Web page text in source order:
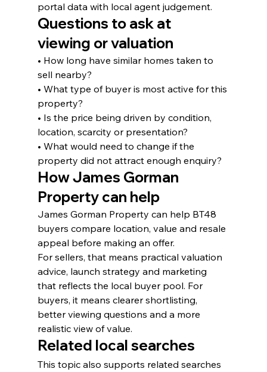
portal data with local agent judgement.
Questions to ask at
viewing or valuation
• How long have similar homes taken to
sell nearby?
• What type of buyer is most active for this
property?
• Is the price being driven by condition,
location, scarcity or presentation?
• What would need to change if the
property did not attract enough enquiry?
How James Gorman
Property can help
James Gorman Property can help BT48
buyers compare location, value and resale
appeal before making an offer.
For sellers, that means practical valuation
advice, launch strategy and marketing
that reflects the local buyer pool. For
buyers, it means clearer shortlisting,
better viewing questions and a more
realistic view of value.
Related local searches
This topic also supports related searches